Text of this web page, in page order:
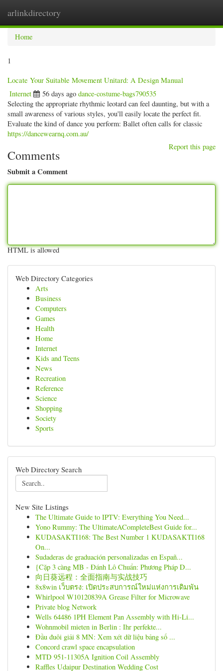
arlinkdirectory
Home
1
Locate Your Suitable Movement Unitard: A Design Manual
Internet 56 days ago dance-costume-bags790535
Selecting the appropriate rhythmic leotard can feel daunting, but with a
small awareness of various styles, you'll easily locate the perfect fit.
Evaluate the kind of dance you perform: Ballet often calls for classic
https://dancewearnq.com.au/
Report this page
Comments
Submit a Comment
HTML is allowed
Web Directory Categories
Arts
Business
Computers
Games
Health
Home
Internet
Kids and Teens
News
Recreation
Reference
Science
Shopping
Society
Sports
Web Directory Search
New Site Listings
The Ultimate Guide to IPTV: Everything You Need...
Yono Rummy: The UltimateACompleteBest Guide for...
KUDASAKTI168: The Best Number 1 KUDASAKTI168
On...
Sudaderas de graduación personalizadas en Españ...
{Cặp 3 càng MB - Đánh Lô Chuẩn: Phương Pháp D...
向日葵远程：全面指南与实战技巧
8x8win เว็บตรง: เปิดประสบการณ์ใหม่แห่งการเดิมพัน
Whirlpool W10120839A Grease Filter for Microwave
Private blog Network
Wells 64486 1PH Element Pan Assembly with Hi-Li...
Wohnmobil mieten in Berlin : Ihr perfekte...
Đầu đuôi giải 8 MN: Xem xét dữ liệu bảng số ...
Concord crawl space encapsulation
MTD 951-11305A Ignition Coil Assembly
Raffles Udaipur Destination Wedding Cost